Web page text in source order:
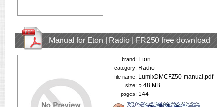
Manual for Eton | Radio | FR250 free download
brand: Eton
category: Radio
file name: LumixDMCFZ50-manual.pdf
size: 5.48 MB
pages: 144